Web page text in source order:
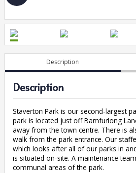
Description
Description
Staverton Park is our second-largest
park is located just off Bamfurlong
away from the town centre. There is
walk from the park entrance. Our
which looks after all of our parks in
is situated on-site. A maintenance
communal areas of the park.